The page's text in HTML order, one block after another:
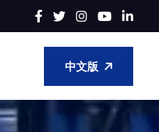
中文版